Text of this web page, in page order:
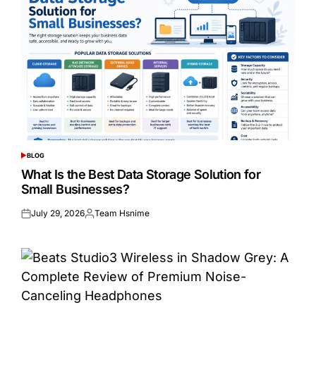
POSTED
IN
BLOG
What Is the Best Data Storage Solution for
Small Businesses?
Posted
July 29, 2026Posted
Team Hsnime